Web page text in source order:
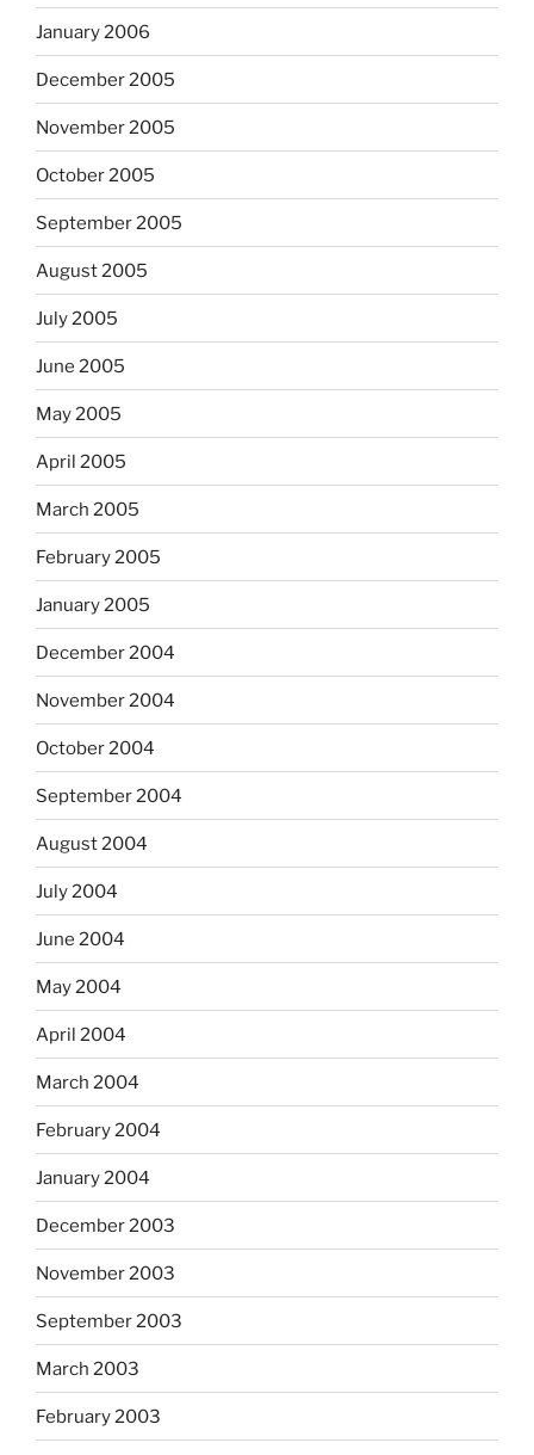
January 2006
December 2005
November 2005
October 2005
September 2005
August 2005
July 2005
June 2005
May 2005
April 2005
March 2005
February 2005
January 2005
December 2004
November 2004
October 2004
September 2004
August 2004
July 2004
June 2004
May 2004
April 2004
March 2004
February 2004
January 2004
December 2003
November 2003
September 2003
March 2003
February 2003